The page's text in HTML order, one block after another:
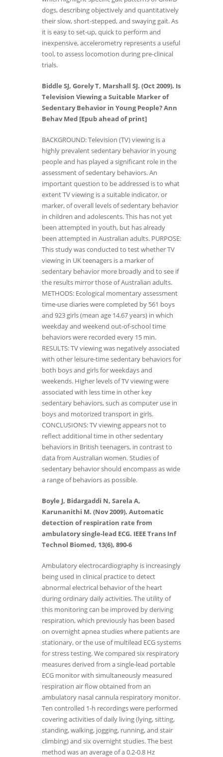
dogs, describing objectively and quantitatively
their slow, short-stepped, and swaying gait. As
it is easy to set-up, quick to perform and
inexpensive, accelerometry represents a useful
tool, to assess locomotion during pre-clinical
trials.
Biddle SJ, Gorely T, Marshall SJ. (Oct 2009). Is
Television Viewing a Suitable Marker of
Sedentary Behavior in Young People? Ann
Behav Med [Epub ahead of print]
BACKGROUND: Television (TV) viewing is a
highly prevalent sedentary behavior in young
people and has played a significant role in the
assessment of sedentary behaviors. An
important question to be addressed is to what
extent TV viewing is a suitable indicator, or
marker, of overall levels of sedentary behavior
in children and adolescents. This has not yet
been attempted in youth, but has already
been attempted in Australian adults. PURPOSE:
This study was conducted to test whether TV
viewing in UK teenagers is a marker of
sedentary behavior more broadly and to see if
the results mirror those of Australian adults.
METHODS: Ecological momentary assessment
time-use diaries were completed by 561 boys
and 923 girls (mean age 14.67 years) in which
weekday and weekend out-of-school time
behaviors were recorded every 15 min.
RESULTS: TV viewing was negatively associated
with other leisure-time sedentary behaviors for
both boys and girls for weekdays and
weekends. Higher levels of TV viewing were
associated with less time in other key
sedentary behaviors, such as computer use in
boys and motorized transport in girls.
CONCLUSIONS: TV viewing appears not to
reflect additional time in other sedentary
behaviors in British teenagers, in contrast to
data from Australian women. Studies of
sedentary behavior should encompass as wide
a range of behaviors as possible.
Boyle J, Bidargaddi N, Sarela A,
Karunanithi M. (Nov 2009). Automatic
detection of respiration rate from
ambulatory single-lead ECG. IEEE Trans Inf
Technol Biomed, 13(6), 890-6
Ambulatory electrocardiography is increasingly
being used in clinical practice to detect
abnormal electrical behavior of the heart
during ordinary daily activities. The utility of
this monitoring can be improved by deriving
respiration, which previously has been based
on overnight apnea studies where patients are
stationary, or the use of multilead ECG systems
for stress testing. We compared six respiratory
measures derived from a single-lead portable
ECG monitor with simultaneously measured
respiration air flow obtained from an
ambulatory nasal cannula respiratory monitor.
Ten controlled 1-h recordings were performed
covering activities of daily living (lying, sitting,
standing, walking, jogging, running, and stair
climbing) and six overnight studies. The best
method was an average of a 0.2-0.8 Hz